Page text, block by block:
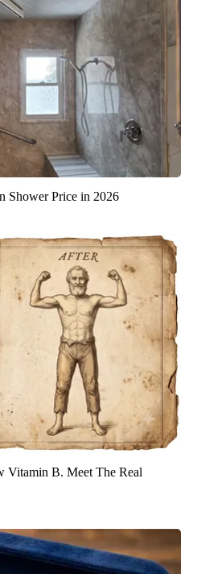
Shower Price in 2026
Vitamin B. Meet The Real